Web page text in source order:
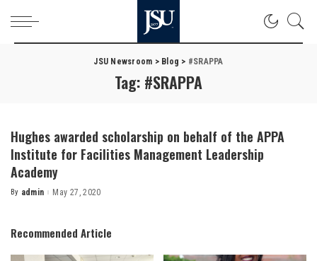
JSU Newsroom > Blog > #SRAPPA
Tag: #SRAPPA
Hughes awarded scholarship on behalf of the APPA
Institute for Facilities Management Leadership
Academy
Posted
By admin May 27, 2020
Recommended Article